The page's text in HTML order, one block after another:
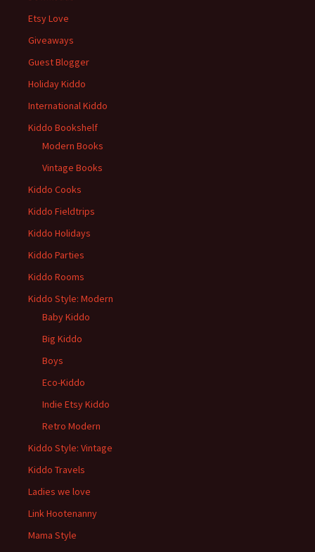
Etsy Love
Giveaways
Guest Blogger
Holiday Kiddo
International Kiddo
Kiddo Bookshelf
Modern Books
Vintage Books
Kiddo Cooks
Kiddo Fieldtrips
Kiddo Holidays
Kiddo Parties
Kiddo Rooms
Kiddo Style: Modern
Baby Kiddo
Big Kiddo
Boys
Eco-Kiddo
Indie Etsy Kiddo
Retro Modern
Kiddo Style: Vintage
Kiddo Travels
Ladies we love
Link Hootenanny
Mama Style